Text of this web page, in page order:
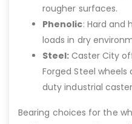
rougher surfaces.
Phenolic: Hard
loads in dry
Steel: Caster City
Forged Steel
duty industrial
Bearing choices for the